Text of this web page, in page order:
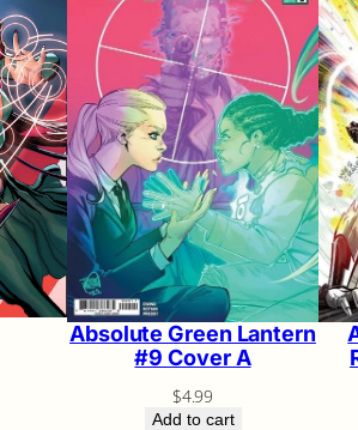
Absolute Green Lantern
#9 Cover A
$4.99
Add to cart